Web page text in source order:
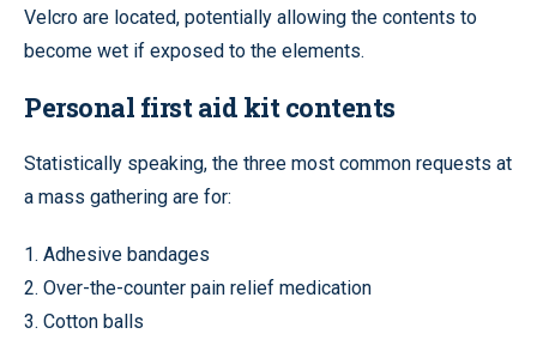
Velcro are located, potentially allowing the contents to
become wet if exposed to the elements.
Personal first aid kit contents
Statistically speaking, the three most common requests at
a mass gathering are for:
1. Adhesive bandages
2. Over-the-counter pain relief medication
3. Cotton balls